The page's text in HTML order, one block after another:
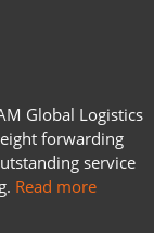
Global Logistics
forwarding
service
Read more